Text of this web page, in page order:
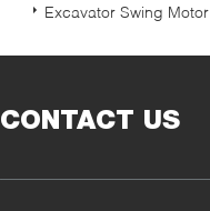
Excavator Swing Motor
CONTACT US